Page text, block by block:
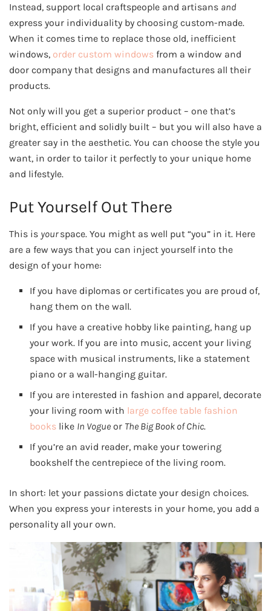
Instead, support local craftspeople and artisans and
express your individuality by choosing custom-made.
When it comes time to replace those old, inefficient
windows, order custom windows from a window and
door company that designs and manufactures all their
products.
Not only will you get a superior product – one that’s
bright, efficient and solidly built – but you will also have a
greater say in the aesthetic. You can choose the style you
want, in order to tailor it perfectly to your unique home
and lifestyle.
Put Yourself Out There
This is yourspace. You might as well put “you” in it. Here
are a few ways that you can inject yourself into the
design of your home:
If you have diplomas or certificates you are proud of,
hang them on the wall.
If you have a creative hobby like painting, hang up
your work. If you are into music, accent your living
space with musical instruments, like a statement
piano or a wall-hanging guitar.
If you are interested in fashion and apparel, decorate
your living room with large coffee table fashion
books like In Vogue or The Big Book of Chic.
If you’re an avid reader, make your towering
bookshelf the centrepiece of the living room.
In short: let your passions dictate your design choices.
When you express your interests in your home, you add a
personality all your own.